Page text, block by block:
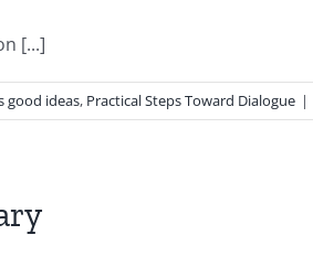
[...]
good ideas, Practical Steps Toward Dialogue |